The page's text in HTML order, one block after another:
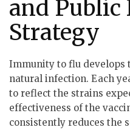
and Public
Strategy
Immunity to flu develops
natural infection. Each
to reflect the strains
effectiveness of the
consistently reduces the